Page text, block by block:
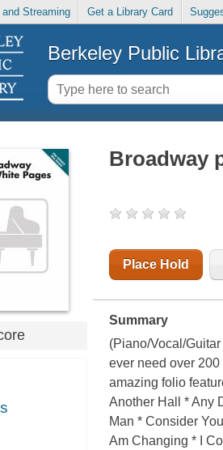
and Streaming Get a Library Card
Berkeley Public
Broadway
Place Hold
Summary
(Piano/Vocal/
ever need over
amazing folio
Another Hall * Any
Man * Consider
Am Changing * I